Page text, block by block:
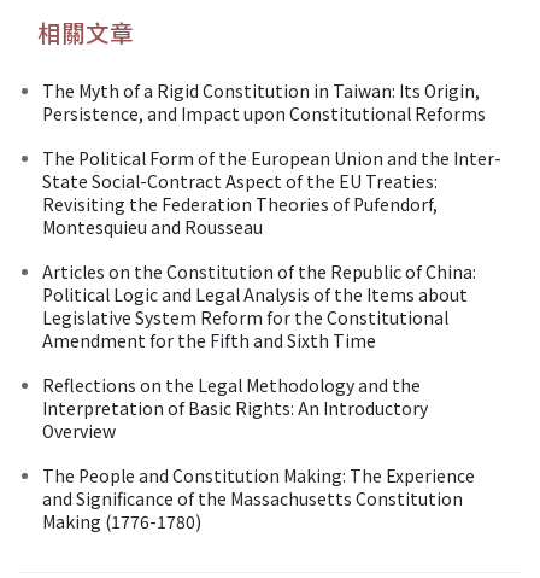
相關文章
The Myth of a Rigid Constitution in Taiwan: Its Origin,
Persistence, and Impact upon Constitutional Reforms
The Political Form of the European Union and the Inter-
State Social-Contract Aspect of the EU Treaties:
Revisiting the Federation Theories of Pufendorf,
Montesquieu and Rousseau
Articles on the Constitution of the Republic of China:
Political Logic and Legal Analysis of the Items about
Legislative System Reform for the Constitutional
Amendment for the Fifth and Sixth Time
Reflections on the Legal Methodology and the
Interpretation of Basic Rights: An Introductory
Overview
The People and Constitution Making: The Experience
and Significance of the Massachusetts Constitution
Making (1776-1780)